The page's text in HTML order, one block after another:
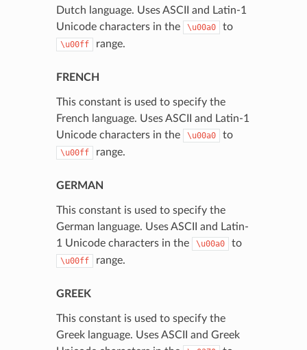
Dutch language. Uses ASCII and Latin-1
Unicode characters in the
\u00a0 to
\u00ff range.
FRENCH
This constant is used to specify the
French language. Uses ASCII and Latin-1
Unicode characters in the
\u00a0 to
\u00ff range.
GERMAN
This constant is used to specify the
German language. Uses ASCII and Latin-
1 Unicode characters in the
\u00a0 to
\u00ff range.
GREEK
This constant is used to specify the
Greek language. Uses ASCII and Greek